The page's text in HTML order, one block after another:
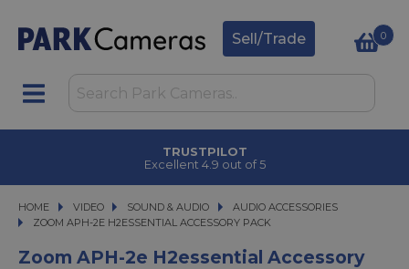
Sell/Trade 0
TRUSTPILOT
Excellent 4.9 out of 5
HOME VIDEO
VIDEO SOUND & AUDIO
SOUND & AUDIO
AUDIO ACCESSORIES
ZOOM APH-2E H2ESSENTIAL ACCESSORY PACK
ZOOM APH-2E H2ESSENTIAL ACCESSORY PACK
Zoom APH-2e H2essential Accessory